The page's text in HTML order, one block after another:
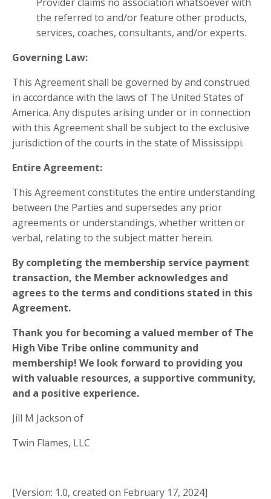
the referred to and/or feature other products,
services, coaches, consultants, and/or experts.
Governing Law:
This Agreement shall be governed by and construed
in accordance with the laws of The United States of
America. Any disputes arising under or in connection
with this Agreement shall be subject to the exclusive
jurisdiction of the courts in the state of Mississippi.
Entire Agreement:
This Agreement constitutes the entire understanding
between the Parties and supersedes any prior
agreements or understandings, whether written or
verbal, relating to the subject matter herein.
By completing the membership service payment
transaction, the Member acknowledges and
agrees to the terms and conditions stated in this
Agreement.
Thank you for becoming a valued member of The
High Vibe Tribe online community and
membership! We look forward to providing you
with valuable resources, a supportive community,
and a positive experience.
Jill M Jackson of
Twin Flames, LLC
[Version: 1.0, created on February 17, 2024]